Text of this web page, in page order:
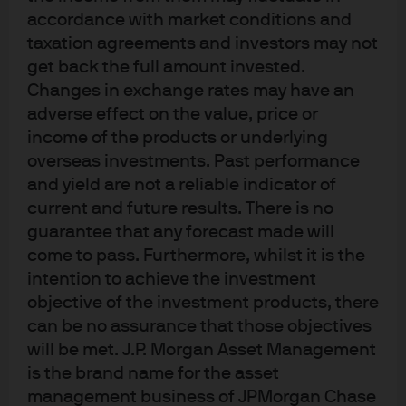
accordance with market conditions and
taxation agreements and investors may not
get back the full amount invested.
Changes in exchange rates may have an
adverse effect on the value, price or
income of the products or underlying
overseas investments. Past performance
and yield are not a reliable indicator of
current and future results. There is no
guarantee that any forecast made will
come to pass. Furthermore, whilst it is the
intention to achieve the investment
objective of the investment products, there
can be no assurance that those objectives
will be met. J.P. Morgan Asset Management
is the brand name for the asset
management business of JPMorgan Chase
years
Source: IMF, As of June 2024.
Nevertheless,most commodity trade and half of all global
trade is still invoiced in US dollars. Also, over 80% of
cross-border payments involve SWIFT, a payment
messaging system started by US and European banks.
Recent attempts to build alternatives to SWIFT are
mostly being used domestically by their single country
creators. Thus, international communities like BRICS